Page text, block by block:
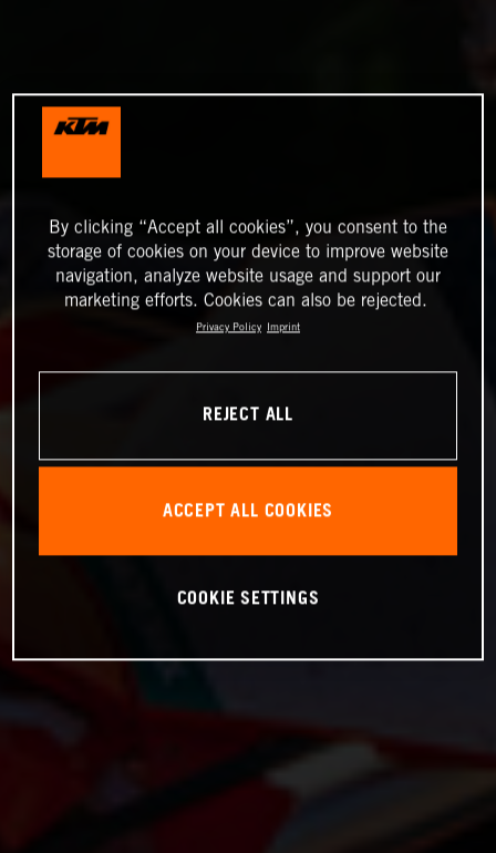
By clicking “Accept all cookies”, you consent to the
storage of cookies on your device to improve website
navigation, analyze website usage and support our
marketing efforts. Cookies can also be rejected.
Privacy Policy Imprint
REJECT ALL
ACCEPT ALL COOKIES
COOKIE SETTINGS